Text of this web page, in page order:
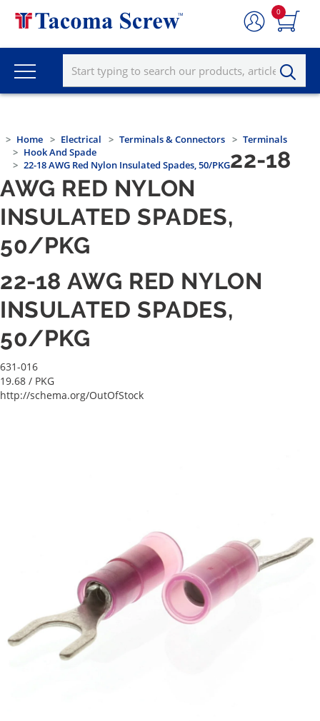
0
Home Electrical Terminals & Connectors
Terminals
Hook And Spade
22-18 AWG Red Nylon Insulated Spades, 50/PKG22-18
AWG RED NYLON
INSULATED SPADES,
50/PKG
22-18 AWG RED NYLON
INSULATED SPADES,
50/PKG
631-016
19.68 / PKG
http://schema.org/OutOfStock